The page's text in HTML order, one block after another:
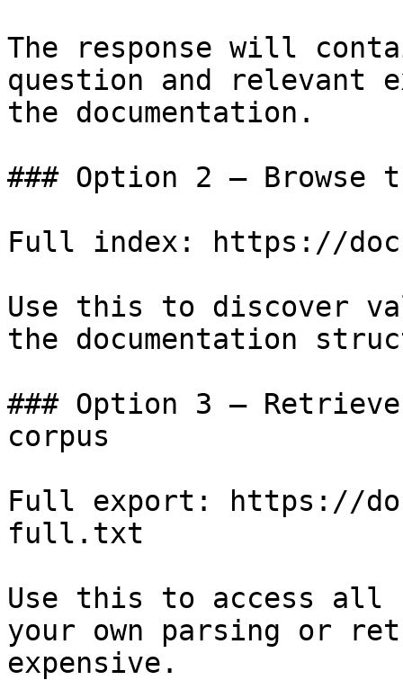
The response will
question and relevant
the documentation.
### Option 2 — Browse
Full index: https://
Use this to discover
the documentation
### Option 3 —
corpus
Full export: https://
full.txt
Use this to access all
your own parsing or
expensive.